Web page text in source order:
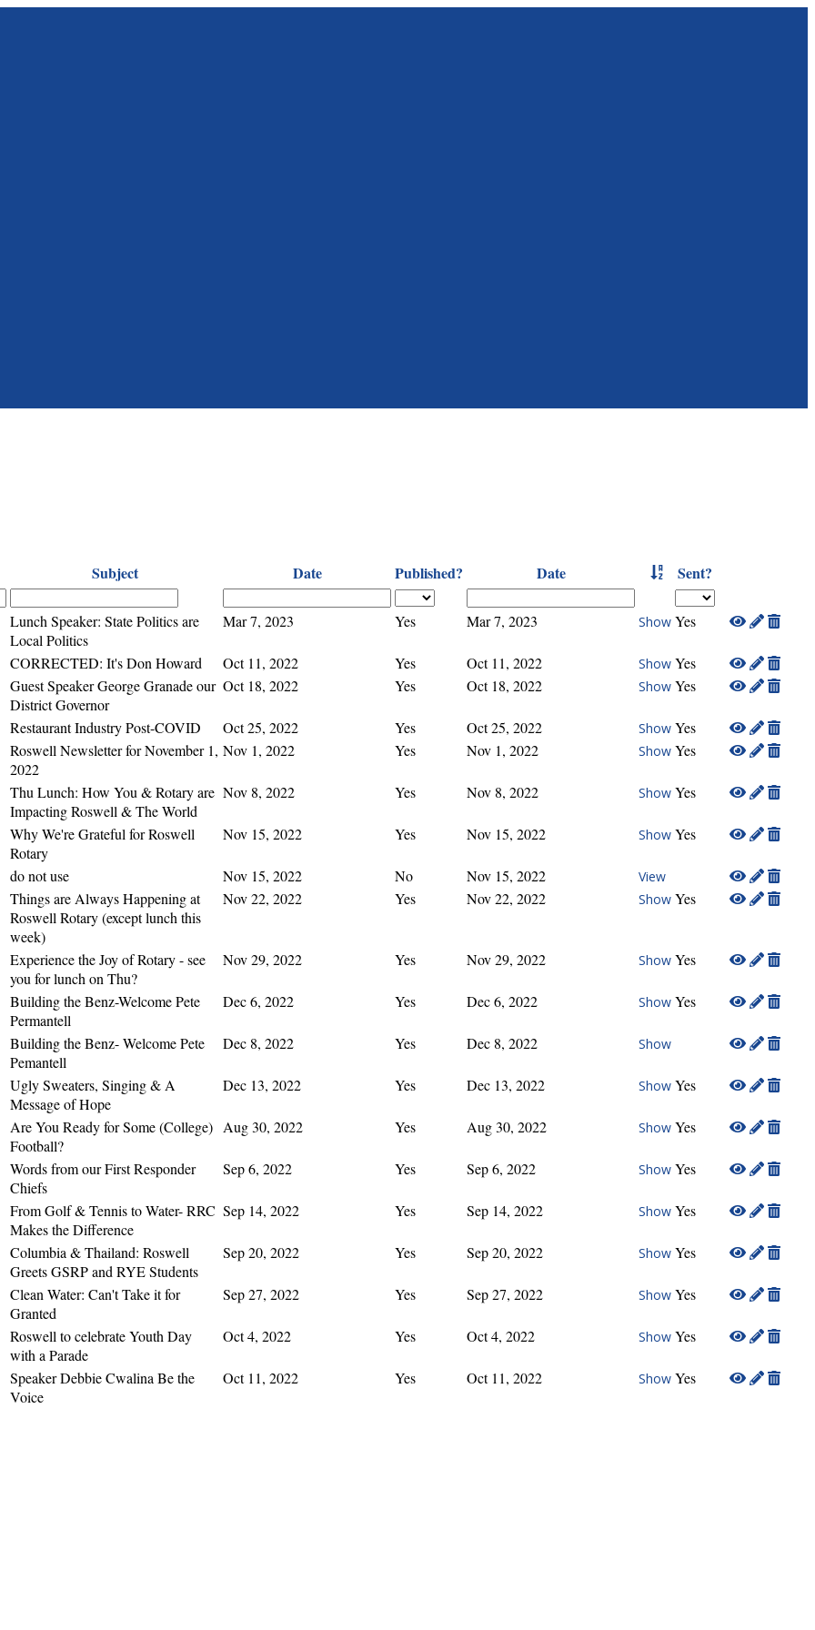
Subject Date Published? Date Sent?
Lunch Speaker: State Politics are
Local Politics
Mar 7, 2023 Yes Mar 7, 2023 Show Yes
CORRECTED: It's Don Howard Oct 11, 2022 Yes Oct 11, 2022 Show Yes
Guest Speaker George Granade our
District Governor
Oct 18, 2022 Yes Oct 18, 2022 Show Yes
Restaurant Industry Post-COVID Oct 25, 2022 Yes Oct 25, 2022 Show Yes
Roswell Newsletter for November 1,
2022
Nov 1, 2022 Yes Nov 1, 2022 Show Yes
Thu Lunch: How You & Rotary are
Impacting Roswell & The World
Nov 8, 2022 Yes Nov 8, 2022 Show Yes
Why We're Grateful for Roswell
Rotary
Nov 15, 2022 Yes Nov 15, 2022 Show Yes
do not use Nov 15, 2022 No Nov 15, 2022 View
Things are Always Happening at
Roswell Rotary (except lunch this
week)
Nov 22, 2022 Yes Nov 22, 2022 Show Yes
Experience the Joy of Rotary - see
you for lunch on Thu?
Nov 29, 2022 Yes Nov 29, 2022 Show Yes
Building the Benz-Welcome Pete
Permantell
Dec 6, 2022 Yes Dec 6, 2022 Show Yes
Building the Benz- Welcome Pete
Pemantell
Dec 8, 2022 Yes Dec 8, 2022 Show
Ugly Sweaters, Singing & A
Message of Hope
Dec 13, 2022 Yes Dec 13, 2022 Show Yes
Are You Ready for Some (College)
Football?
Aug 30, 2022 Yes Aug 30, 2022 Show Yes
Words from our First Responder
Chiefs
Sep 6, 2022 Yes Sep 6, 2022 Show Yes
From Golf & Tennis to Water- RRC
Makes the Difference
Sep 14, 2022 Yes Sep 14, 2022 Show Yes
Columbia & Thailand: Roswell
Greets GSRP and RYE Students
Sep 20, 2022 Yes Sep 20, 2022 Show Yes
Clean Water: Can't Take it for
Granted
Sep 27, 2022 Yes Sep 27, 2022 Show Yes
Roswell to celebrate Youth Day
with a Parade
Oct 4, 2022 Yes Oct 4, 2022 Show Yes
Speaker Debbie Cwalina Be the
Voice
Oct 11, 2022 Yes Oct 11, 2022 Show Yes